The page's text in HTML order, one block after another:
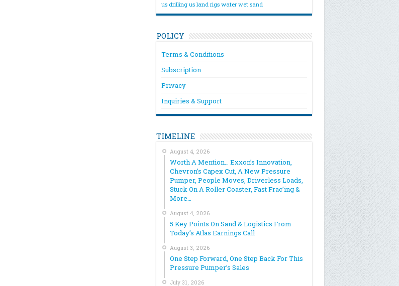
us drilling us land rigs water wet sand
POLICY
Terms & Conditions
Subscription
Privacy
Inquiries & Support
TIMELINE
August 4, 2026
Worth A Mention… Exxon’s Innovation,
Chevron’s Capex Cut, A New Pressure
Pumper, People Moves, Driverless Loads,
Stuck On A Roller Coaster, Fast Frac’ing &
More…
August 4, 2026
5 Key Points On Sand & Logistics From
Today’s Atlas Earnings Call
August 3, 2026
One Step Forward, One Step Back For This
Pressure Pumper’s Sales
July 31, 2026